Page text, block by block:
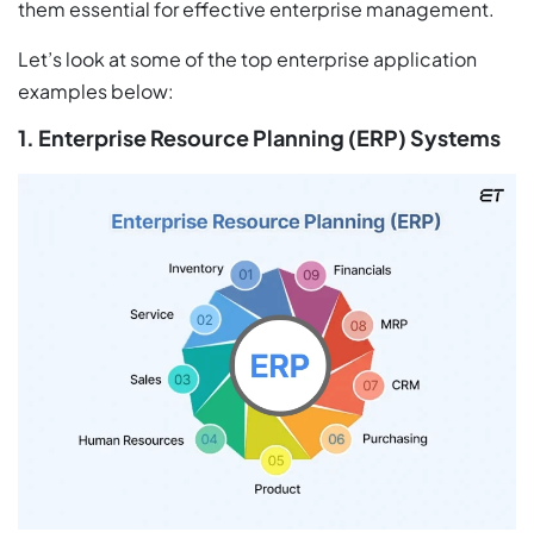
them essential for effective enterprise management.
Let’s look at some of the top enterprise application
examples below:
1. Enterprise Resource Planning (ERP) Systems